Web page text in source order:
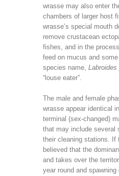
wrasse may also enter
chambers of larger host
wrasse’s special mouth
remove crustacean
fishes, and in the
feed on mucus and
species name, Labroides
“louse eater”.
The male and female
wrasse appear identical
terminal (sex-changed)
that may include several
their cleaning stations. If
believed that the
and takes over the
year round and